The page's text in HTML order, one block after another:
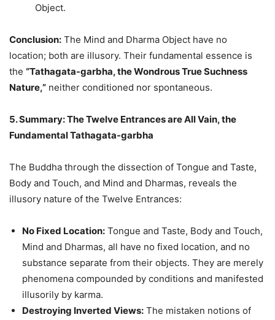
Object.
Conclusion: The Mind and Dharma Object have no
location; both are illusory. Their fundamental essence is
the “Tathagata-garbha, the Wondrous True Suchness
Nature,” neither conditioned nor spontaneous.
5. Summary: The Twelve Entrances are All Vain, the
Fundamental Tathagata-garbha
The Buddha through the dissection of Tongue and Taste,
Body and Touch, and Mind and Dharmas, reveals the
illusory nature of the Twelve Entrances:
No Fixed Location: Tongue and Taste, Body and Touch,
Mind and Dharmas, all have no fixed location, and no
substance separate from their objects. They are merely
phenomena compounded by conditions and manifested
illusorily by karma.
Destroying Inverted Views: The mistaken notions of